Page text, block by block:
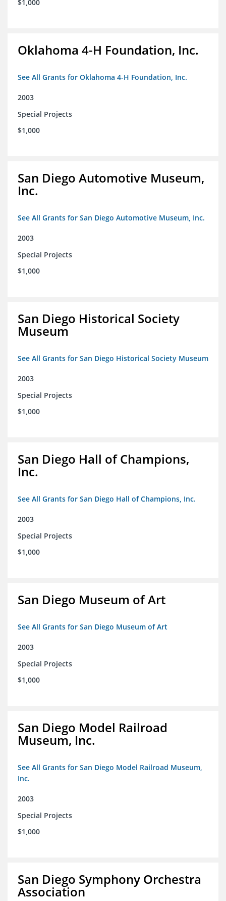
$1,000
Oklahoma 4-H Foundation, Inc.
See All Grants for Oklahoma 4-H Foundation, Inc.
2003
Special Projects
$1,000
San Diego Automotive Museum,
Inc.
See All Grants for San Diego Automotive Museum, Inc.
2003
Special Projects
$1,000
San Diego Historical Society
Museum
See All Grants for San Diego Historical Society Museum
2003
Special Projects
$1,000
San Diego Hall of Champions,
Inc.
See All Grants for San Diego Hall of Champions, Inc.
2003
Special Projects
$1,000
San Diego Museum of Art
See All Grants for San Diego Museum of Art
2003
Special Projects
$1,000
San Diego Model Railroad
Museum, Inc.
See All Grants for San Diego Model Railroad Museum,
Inc.
2003
Special Projects
$1,000
San Diego Symphony Orchestra
Association